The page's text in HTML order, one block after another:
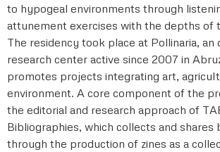
to hypogeal environments through
attunement exercises with the depths of
The residency took place at Pollinaria, an
research center active since 2007 in
promotes projects integrating art,
environment. A core component of the
the editorial and research approach of
Bibliographies, which collects and shares
through the production of zines as a